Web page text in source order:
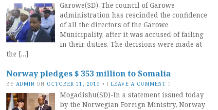
Garowe(SD)-The council of Garowe
administration has rescinded the confidence
of all the directors of the Garowe
Municipality, after it was accused of failing
in their duties. The decisions were made at
the […]
Norway pledges $ 353 million to Somalia
BY ADMIN ON OCTOBER 11, 2019 • (LEAVE A COMMENT )
Mogadishu(SD)-In a statement issued today
by the Norwegian Foreign Ministry, Norway